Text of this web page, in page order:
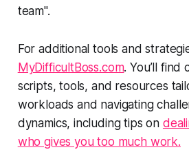
team".
For additional tools and
MyDifficultBoss.com. You’ll find
scripts, tools, and resources
workloads and navigating
dynamics, including tips on
who gives you too much work.